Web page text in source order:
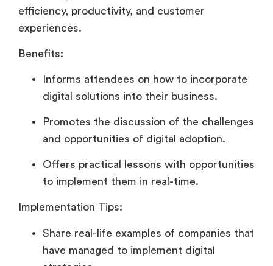
efficiency, productivity, and customer
experiences.
Benefits:
Informs attendees on how to incorporate
digital solutions into their business.
Promotes the discussion of the challenges
and opportunities of digital adoption.
Offers practical lessons with opportunities
to implement them in real-time.
Implementation Tips:
Share real-life examples of companies that
have managed to implement digital